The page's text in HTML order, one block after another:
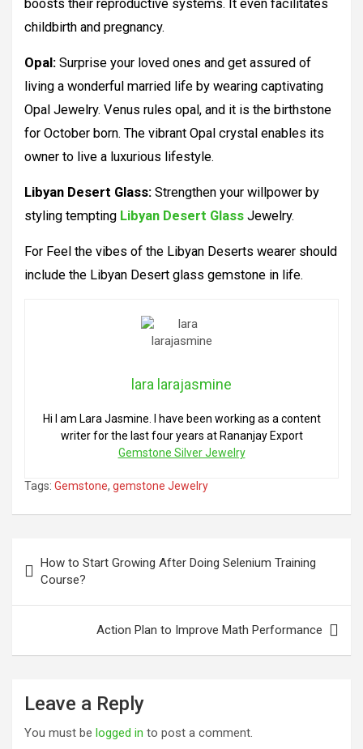
boosts their reproductive systems. It even facilitates
childbirth and pregnancy.
Opal: Surprise your loved ones and get assured of
living a wonderful married life by wearing captivating
Opal Jewelry. Venus rules opal, and it is the birthstone
for October born. The vibrant Opal crystal enables its
owner to live a luxurious lifestyle.
Libyan Desert Glass: Strengthen your willpower by
styling tempting Libyan Desert Glass Jewelry.
For Feel the vibes of the Libyan Deserts wearer should
include the Libyan Desert glass gemstone in life.
lara larajasmine
Hi I am Lara Jasmine. I have been working as a content
writer for the last four years at Rananjay Export
Gemstone Silver Jewelry
Tags: Gemstone, gemstone Jewelry
navigation
How to Start Growing After Doing Selenium Training
Course?
Action Plan to Improve Math Performance
Leave a Reply
You must be logged in to post a comment.